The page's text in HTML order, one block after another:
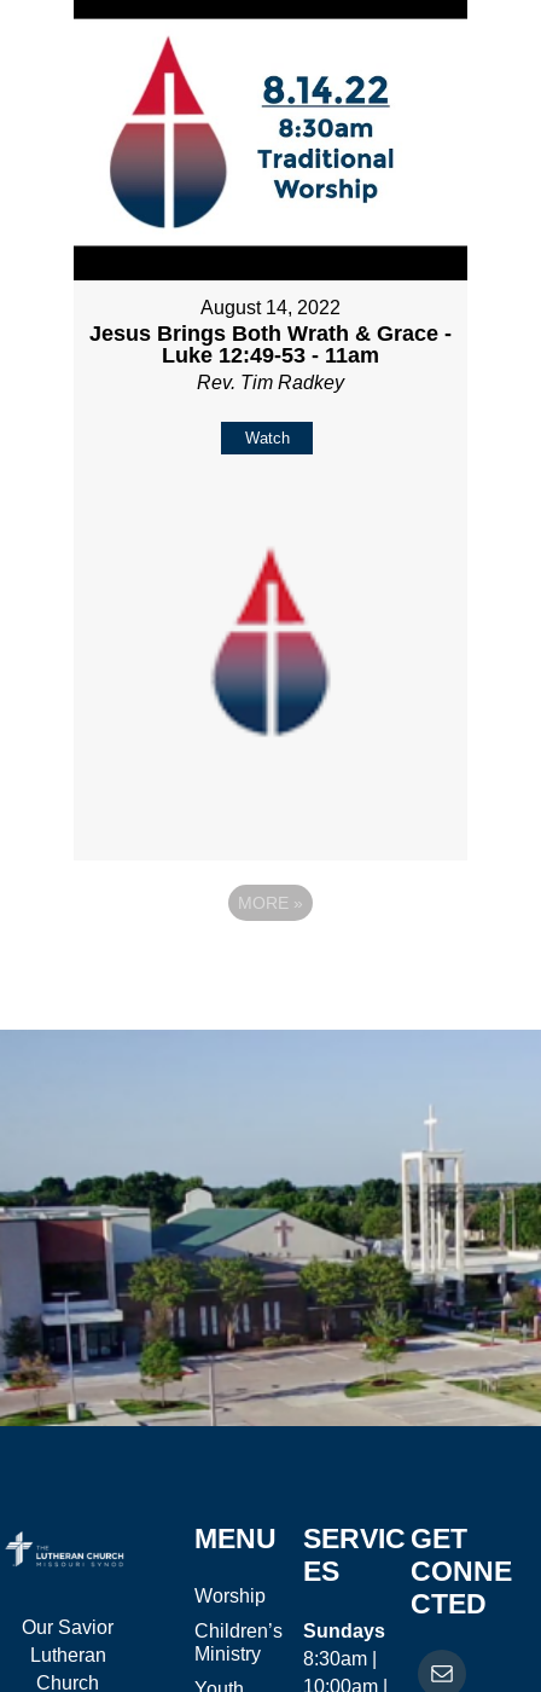
August 14, 2022
Jesus Brings Both Wrath & Grace -
Luke 12:49-53 - 11am
Rev. Tim Radkey
Watch
MORE »
Our Savior
Lutheran
Church
MENU
Worship
Children’s
Ministry
SERVIC
ES
Sundays
8:30am |
10:00am |
GET
CONNE
CTED